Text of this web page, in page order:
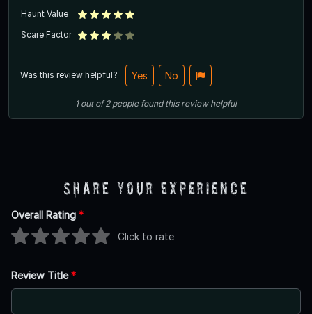
Haunt Value
Scare Factor
Was this review helpful? Yes No
1out of2 people found this review helpful
Share Your Experience
Overall Rating *
Click to rate
Review Title*